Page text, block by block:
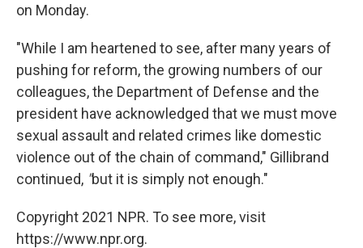
on Monday.
"While I am heartened to see, after many years of
pushing for reform, the growing numbers of our
colleagues, the Department of Defense and the
president have acknowledged that we must move
sexual assault and related crimes like domestic
violence out of the chain of command," Gillibrand
continued, "but it is simply not enough."
Copyright 2021 NPR. To see more, visit
https://www.npr.org.